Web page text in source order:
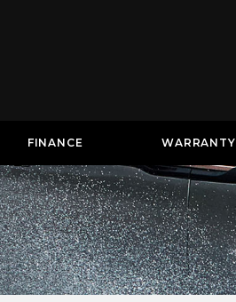
FINANCE WARRANTY